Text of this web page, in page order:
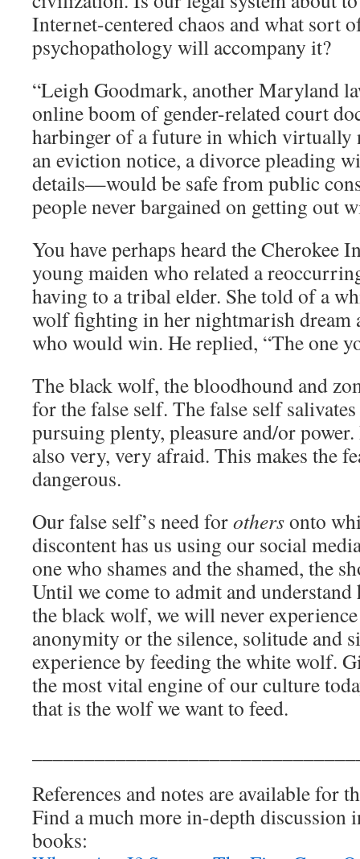
Internet-centered chaos and what sort
psychopathology will accompany it?
“Leigh Goodmark, another Maryland
online boom of gender-related court
harbinger of a future in which
an eviction notice, a divorce pleading
details—would be safe from public
people never bargained on getting out
You have perhaps heard the Cherokee
young maiden who related a
having to a tribal elder. She told of a
wolf fighting in her nightmarish dream
who would win. He replied, “The one
The black wolf, the bloodhound and
for the false self. The false self
pursuing plenty, pleasure and/or
also very, very afraid. This makes the
dangerous.
Our false self’s need forothersonto
discontent has us using our social
one who shames and the shamed, the
Until we come to admit and understand
the black wolf, we will never
anonymity or the silence, solitude and
experience by feeding the white wolf.
the most vital engine of our culture
that is the wolf we want to feed.
References and notes are available for
Find a much more in-depth discussion
books: